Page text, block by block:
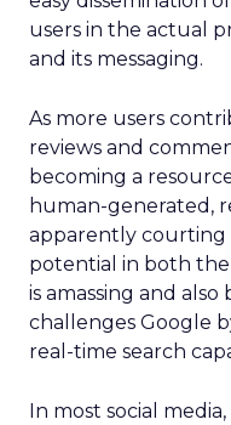
users in the actual
and its messaging.
As more users
reviews and
becoming a
human-generated,
apparently courting
potential in both
is amassing and
challenges Google
real-time search
In most social